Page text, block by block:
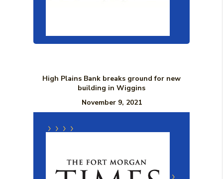
High Plains Bank breaks ground for new
building in Wiggins
November 9, 2021
(Opens in a new Window)